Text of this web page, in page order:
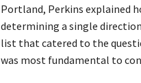
Portland, Perkins explained
determining a single
list that catered to the
was most fundamental to